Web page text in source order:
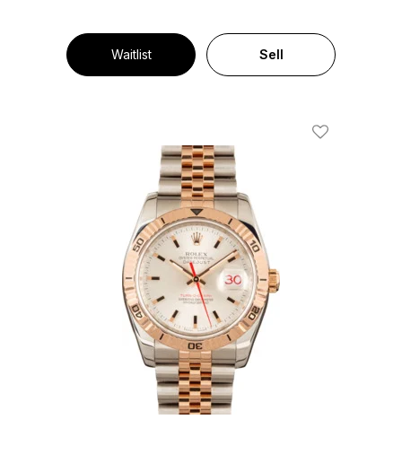
Waitlist Sell